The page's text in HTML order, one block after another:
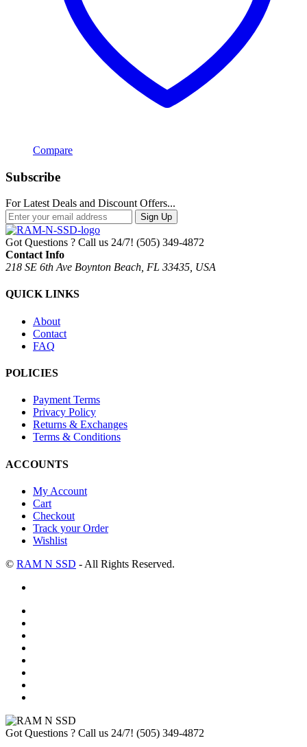
Compare
Subscribe
For Latest Deals and Discount Offers...
Sign Up
Got Questions ? Call us 24/7! (505) 349-4872
Contact Info
218 SE 6th Ave Boynton Beach, FL 33435, USA
QUICK LINKS
About
Contact
FAQ
POLICIES
Payment Terms
Privacy Policy
Returns & Exchanges
Terms & Conditions
ACCOUNTS
My Account
Cart
Checkout
Track your Order
Wishlist
© RAM N SSD - All Rights Reserved.
Got Questions ? Call us 24/7! (505) 349-4872